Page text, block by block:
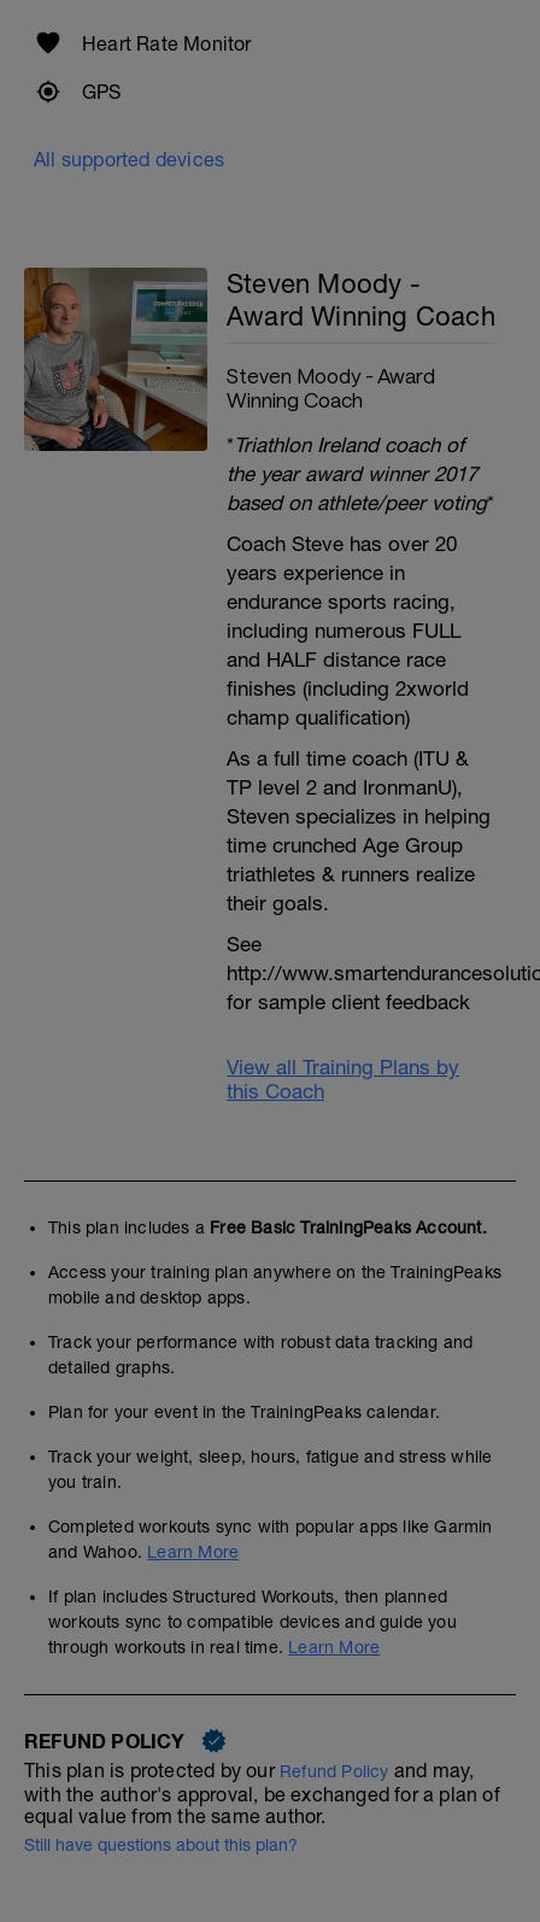
Heart Rate Monitor
GPS
All supported devices
Steven Moody -
Award Winning Coach
Steven Moody - Award
Winning Coach
*Triathlon Ireland coach of
the year award winner 2017
based on athlete/peer voting*
Coach Steve has over 20
years experience in
endurance sports racing,
including numerous FULL
and HALF distance race
finishes (including 2xworld
champ qualification)
As a full time coach (ITU &
TP level 2 and IronmanU),
Steven specializes in helping
time crunched Age Group
triathletes & runners realize
their goals.
See
http://
for sample client feedback
View all Training Plans by
this Coach
This plan includes a Free Basic TrainingPeaks Account.
Access your training plan anywhere on the TrainingPeaks
mobile and desktop apps.
Track your performance with robust data tracking and
detailed graphs.
Plan for your event in the TrainingPeaks calendar.
Track your weight, sleep, hours, fatigue and stress while
you train.
Completed workouts sync with popular apps like Garmin
and Wahoo. Learn More
If plan includes Structured Workouts, then planned
workouts sync to compatible devices and guide you
through workouts in real time. Learn More
REFUND POLICY
This plan is protected by our Refund Policy and may,
with the author's approval, be exchanged for a plan of
equal value from the same author.
Still have questions about this plan?